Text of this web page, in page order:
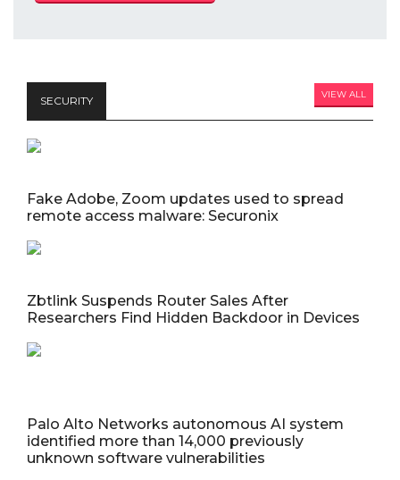
SECURITY VIEW ALL
Fake Adobe, Zoom updates used to spread
remote access malware: Securonix
Zbtlink Suspends Router Sales After
Researchers Find Hidden Backdoor in Devices
Palo Alto Networks autonomous AI system
identified more than 14,000 previously
unknown software vulnerabilities